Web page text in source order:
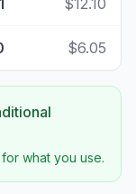
$12.10
$6.05
what you use.